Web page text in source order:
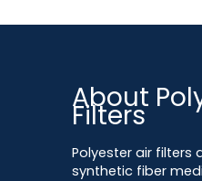
About
Filters
Polyester air filters
synthetic fiber